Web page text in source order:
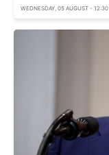
WEDNESDAY, 05 AUGUST - 12:30